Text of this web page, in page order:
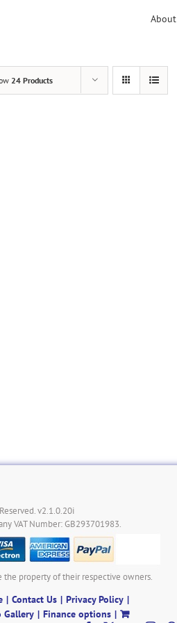
About
24 Products
v2.1.0.20i
VAT Number: GB293701983.
property of their respective owners.
Contact Us
Privacy Policy
Gallery Finance options